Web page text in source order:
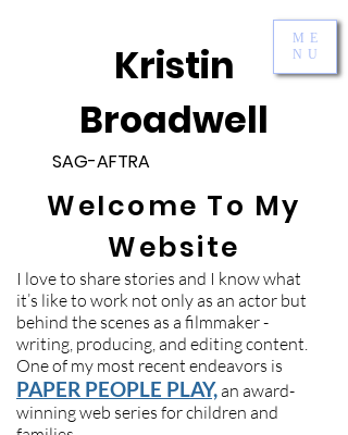
Kristin
Broadwell
ME
NU
SAG-AFTRA
I love to share stories and I know what
it’s like to work not only as an actor but
behind the scenes as a filmmaker -
writing, producing, and editing content.
One of my most recent endeavors is
PAPER PEOPLE PLAY,an award-
winning web series for children and
Welcome To My
Website